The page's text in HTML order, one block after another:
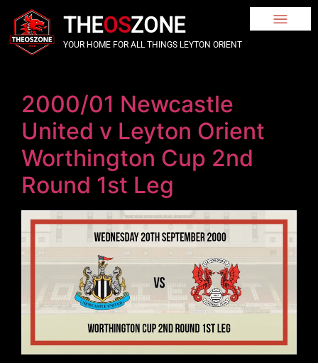
THEOSZONE
YOUR HOME FOR ALL THINGS LEYTON ORIENT
2000/01 Newcastle
United v Leyton Orient
Worthington Cup 2nd
Round 1st Leg